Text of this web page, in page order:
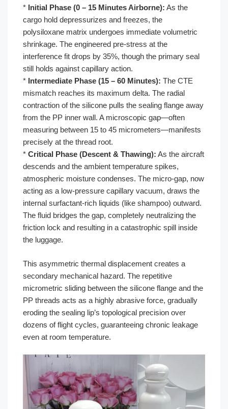
* Initial Phase (0 – 15 Minutes Airborne): As the
cargo hold depressurizes and freezes, the
polysiloxane matrix undergoes immediate volumetric
shrinkage. The engineered pre-stress at the
interference fit drops by 35%, though the primary seal
still holds against capillary action.
* Intermediate Phase (15 – 60 Minutes): The CTE
mismatch reaches its maximum delta. The radial
contraction of the silicone pulls the sealing flange away
from the PP inner wall. A microscopic gap—often
measuring between 15 to 45 micrometers—manifests
precisely at the thread root.
* Critical Phase (Descent & Thawing): As the aircraft
descends and the ambient temperature spikes,
atmospheric moisture condenses. The micro-gap, now
acting as a low-pressure capillary vacuum, draws the
internal surfactant-rich liquids (like shampoo) outward.
The fluid bridges the gap, completely neutralizing the
friction lock and resulting in a catastrophic spill inside
the luggage.
This asymmetric thermal displacement creates a
secondary mechanical hazard. The repetitive
micrometric sliding between the silicone flange and the
PP threads acts as a highly abrasive force, gradually
eroding the sealing lip’s topological precision over
dozens of flight cycles, guaranteeing chronic leakage
even at room temperature.